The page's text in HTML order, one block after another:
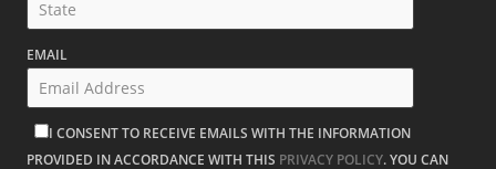
EMAIL
I CONSENT TO RECEIVE EMAILS WITH THE INFORMATION
PROVIDED IN ACCORDANCE WITH THIS PRIVACY POLICY. YOU CAN